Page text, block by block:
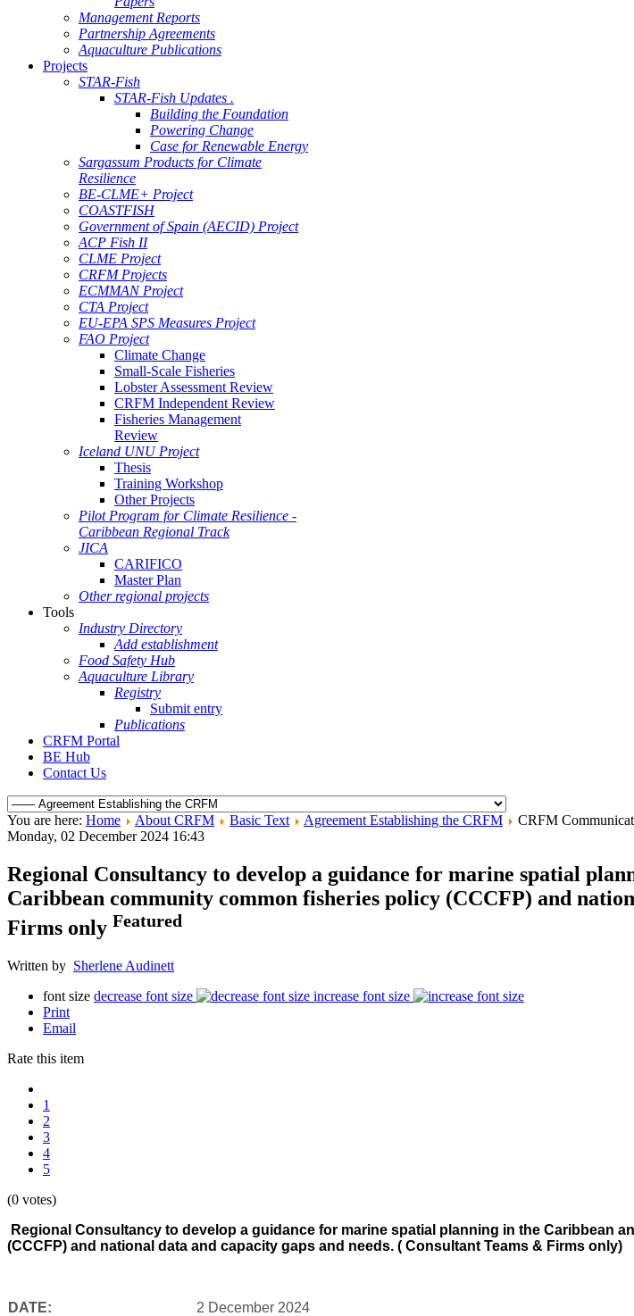
Management Reports
Partnership Agreements
Aquaculture Publications
Projects
STAR-Fish
STAR-Fish Updates .
Building the Foundation
Powering Change
Case for Renewable Energy
Sargassum Products for Climate
Resilience
BE-CLME+ Project
COASTFISH
Government of Spain (AECID) Project
ACP Fish II
CLME Project
CRFM Projects
ECMMAN Project
CTA Project
EU-EPA SPS Measures Project
FAO Project
Climate Change
Small-Scale Fisheries
Lobster Assessment Review
CRFM Independent Review
Fisheries Management
Review
Iceland UNU Project
Thesis
Training Workshop
Other Projects
Pilot Program for Climate Resilience -
Caribbean Regional Track
JICA
CARIFICO
Master Plan
Other regional projects
Tools
Industry Directory
Add establishment
Food Safety Hub
Aquaculture Library
Registry
Submit entry
Publications
CRFM Portal
BE Hub
Contact Us
You are here: Home About CRFM Basic Text Agreement Establishing the CRFM
CRFM
Monday, 02 December 2024 16:43
Regional Consultancy to develop a guidance for marine spatial
Caribbean community common fisheries policy (CCCFP) and
Firms only Featured
Written by Sherlene Audinett
font size decrease font size
increase font size
Print
Email
Rate this item
1
2
3
4
5
(0 votes)
Regional Consultancy to develop a guidance for marine spatial planning in the Caribbean
(CCCFP) and national data and capacity gaps and needs. ( Consultant Teams & Firms only)
DATE: 2 December 2024